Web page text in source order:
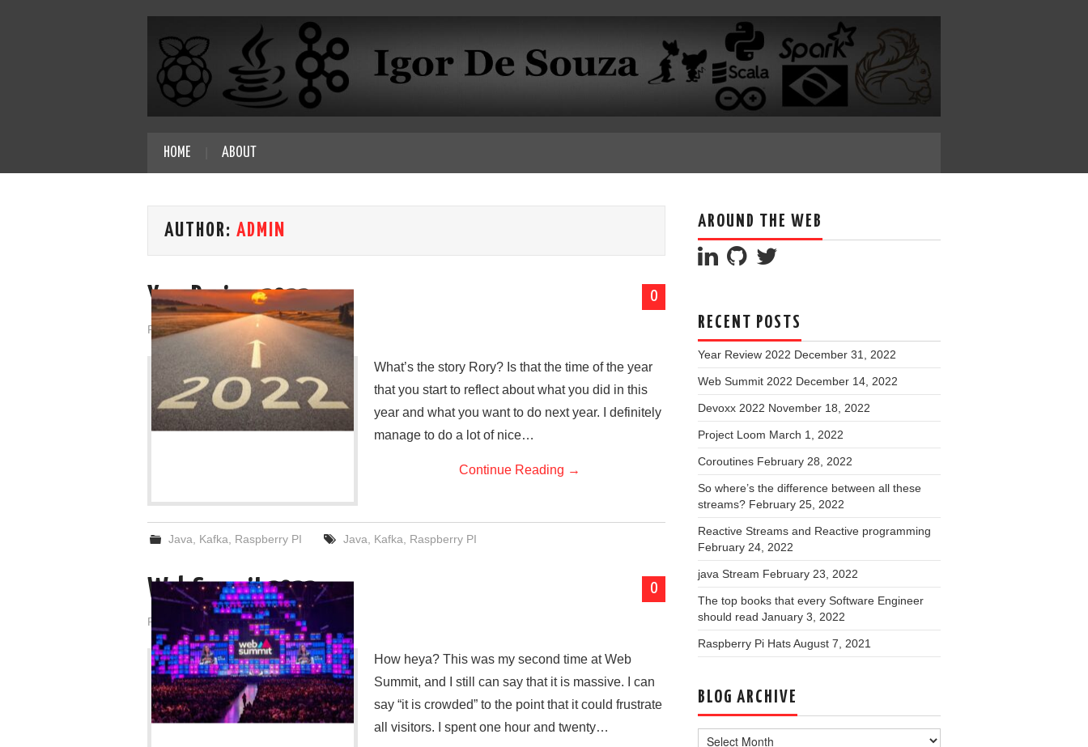
HOME ABOUT
AUTHOR: ADMIN
0
Year Review 2022
Posted onDecember 31, 2022byadmin
What’s the story Rory? Is that the time of the year
that you start to reflect about what you did in this
year and what you want to do next year. I definitely
manage to do a lot of nice…
Continue Reading →
Java Kafka Raspberry PI Java Kafka Raspberry PI
0
Web Summit 2022
Posted on December 14, 2022by
How heya? This was my second time at Web
Summit, and I still can say that it is massive. I can
say “it is crowded” to the point that it could frustrate
all visitors. I spent one hour and twenty…
AROUND THE WEB
RECENT POSTS
Year Review 2022 December 31, 2022
Web Summit 2022 December 14, 2022
Devoxx 2022 November 18, 2022
Project Loom March 1, 2022
Coroutines February 28, 2022
So where’s the difference between all these
streams? February 25, 2022
Reactive Streams and Reactive programming
February 24, 2022
java Stream February 23, 2022
The top books that every Software Engineer
should read January 3, 2022
Raspberry Pi HatsAugust 7, 2021
BLOG ARCHIVE
Archive